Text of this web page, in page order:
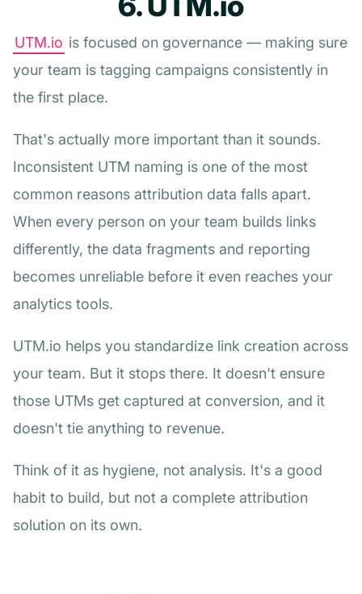
UTM.io is focused on governance — making sure
your team is tagging campaigns consistently in
the first place.
That's actually more important than it sounds.
Inconsistent UTM naming is one of the most
common reasons attribution data falls apart.
When every person on your team builds links
differently, the data fragments and reporting
becomes unreliable before it even reaches your
analytics tools.
UTM.io helps you standardize link creation across
your team. But it stops there. It doesn't ensure
those UTMs get captured at conversion, and it
doesn't tie anything to revenue.
Think of it as hygiene, not analysis. It's a good
habit to build, but not a complete attribution
solution on its own.